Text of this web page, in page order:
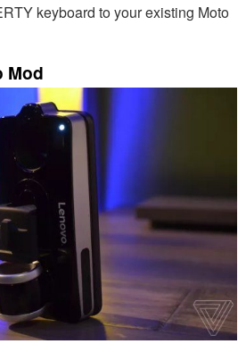
keyboard to your existing Moto
Mod